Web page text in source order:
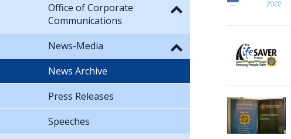
Office of Corporate
Communications
News-Media
News Archive
Press Releases
Speeches